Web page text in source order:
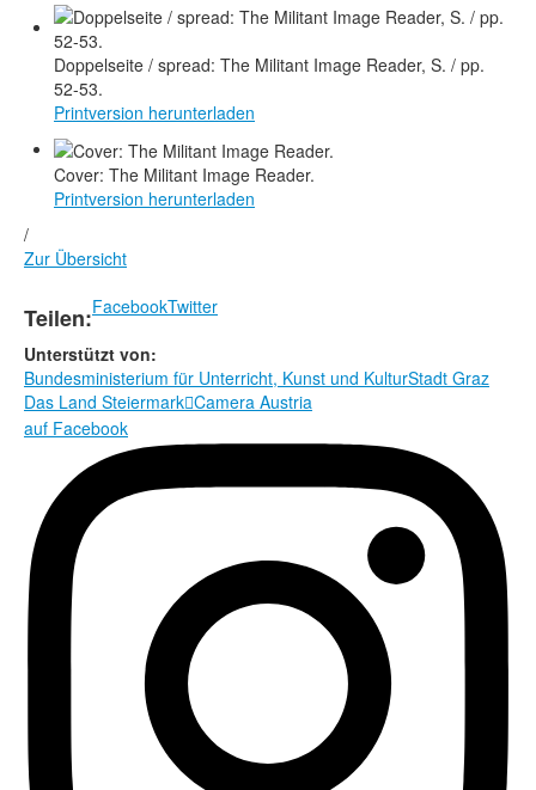
Doppelseite / spread: The Militant Image Reader, S. / pp.
52-53.
Printversion herunterladen
Cover: The Militant Image Reader.
Printversion herunterladen
/
Zur Übersicht
Teilen:FacebookTwitter
Unterstützt von:
Bundesministerium für Unterricht, Kunst und KulturStadt Graz
Das Land SteiermarkCamera Austria
auf Facebook